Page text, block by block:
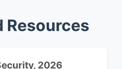
Resources
2026